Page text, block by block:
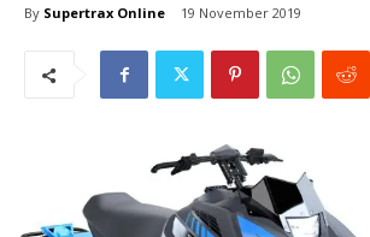
By Supertrax Online 19 November 2019